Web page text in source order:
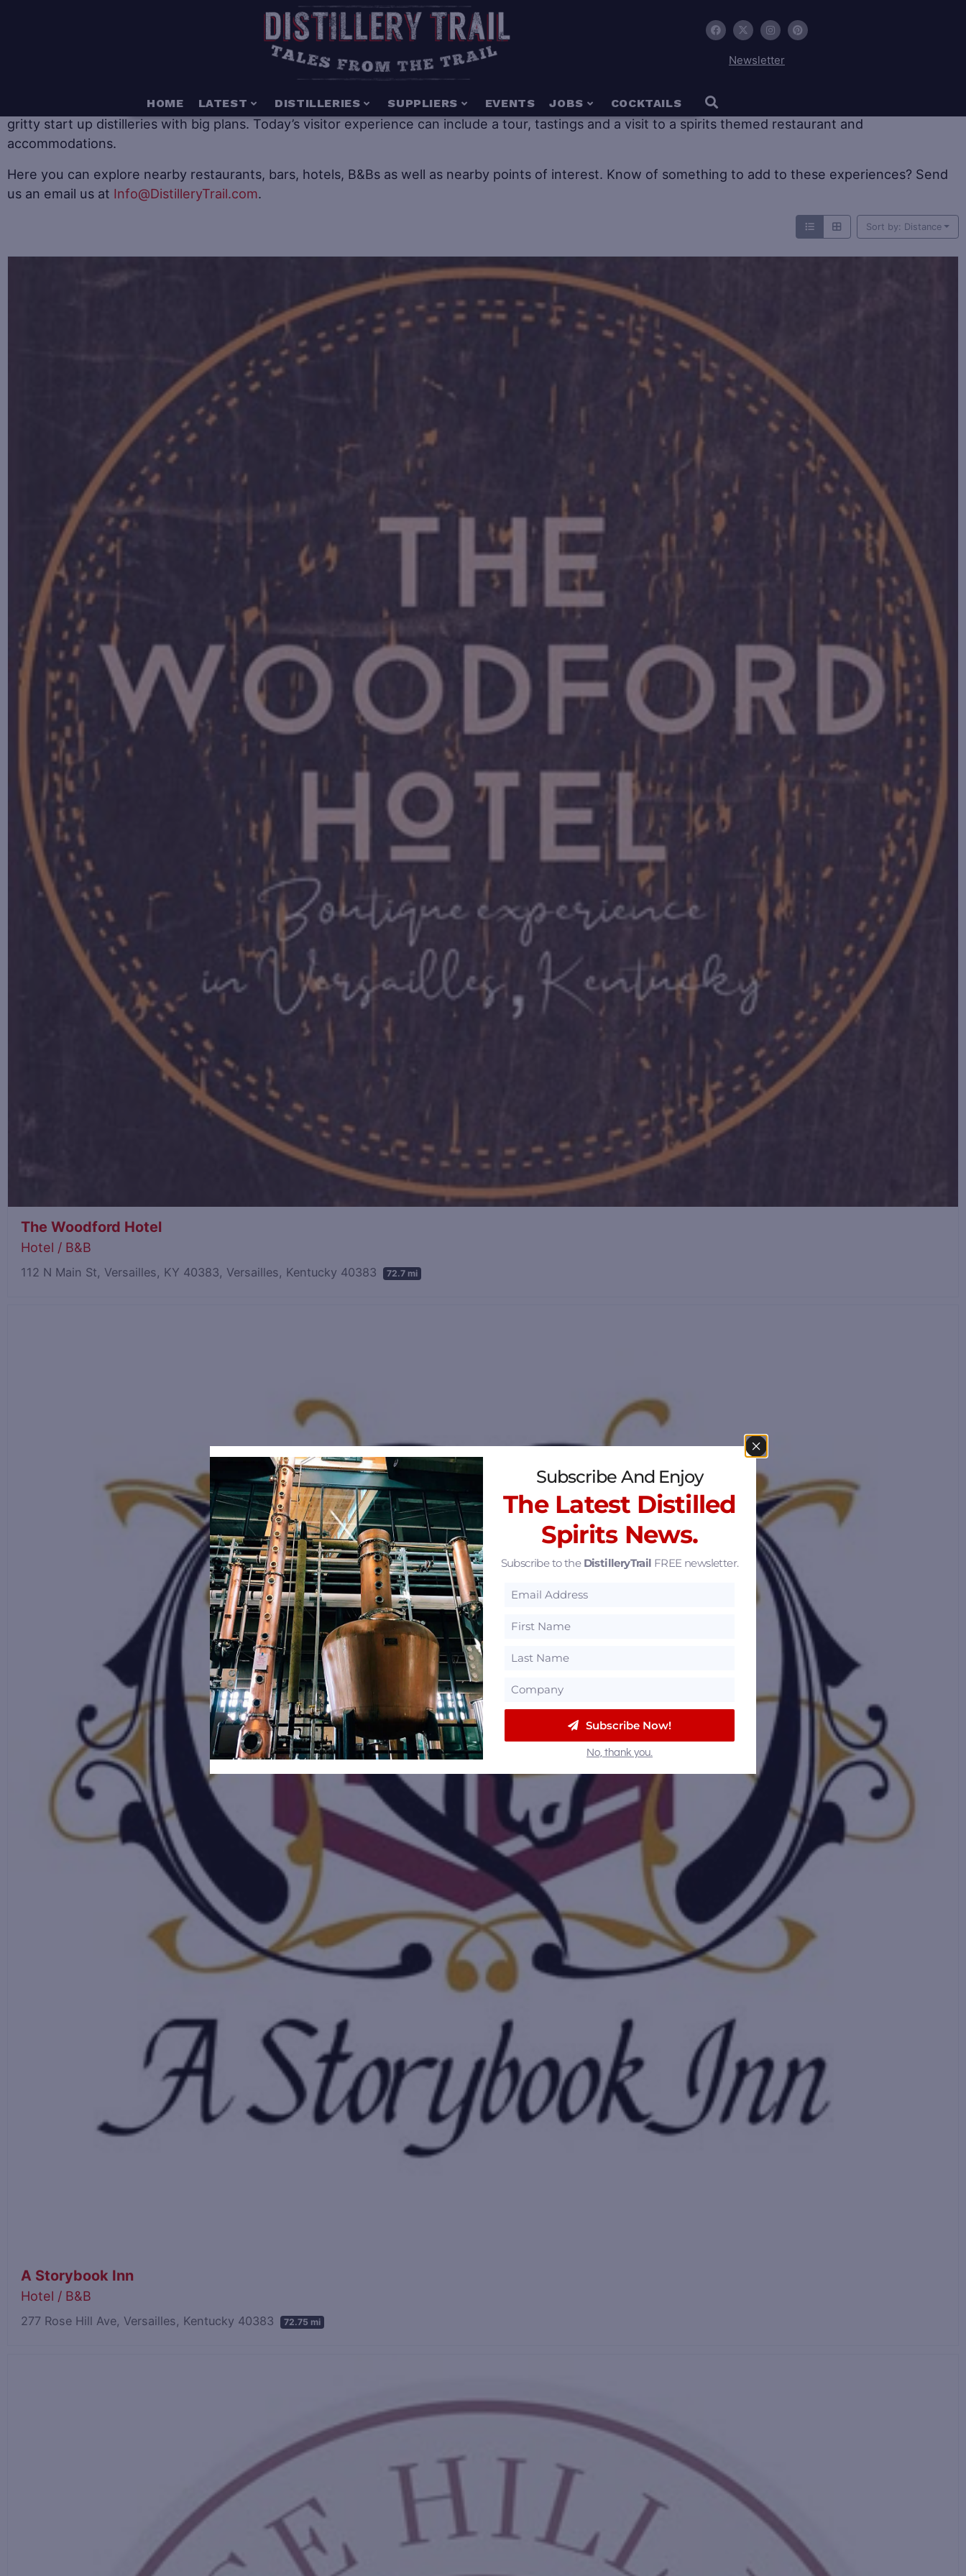
Newsletter
HOME LATEST DISTILLERIES SUPPLIERS EVENTS JOBS COCKTAILS
When it comes to distillery tourism there is something for everyone including people of all ages. Distillery tourism offers large historic distilleries as well as
gritty start up distilleries with big plans. Today’s visitor experience can include a tour, tastings and a visit to a spirits themed restaurant and
accommodations.
Here you can explore nearby restaurants, bars, hotels, B&Bs as well as nearby points of interest. Know of something to add to these experiences? Send
us an email us at Info@DistilleryTrail.com.
Sort by: Distance
The Woodford Hotel
Hotel / B&B
112 N Main St, Versailles, KY 40383, Versailles, Kentucky 40383 72.7 mi
A Storybook Inn
Hotel / B&B
277 Rose Hill Ave, Versailles, Kentucky 40383 72.75 mi
Subscribe And Enjoy
The Latest Distilled
Spirits News.
Subscribe to the DistilleryTrail FREE newsletter.
Subscribe Now!
No, thank you.